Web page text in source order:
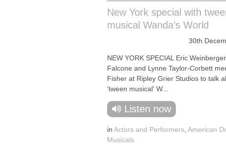
New York special with
musical Wanda’s World
30th
NEW YORK SPECIAL Eric
Falcone and Lynne Taylor-Corbett
Fisher at Ripley Grier Studios to talk
'tween musical' W...
Listen now
in Actors and Performers American
Musicals